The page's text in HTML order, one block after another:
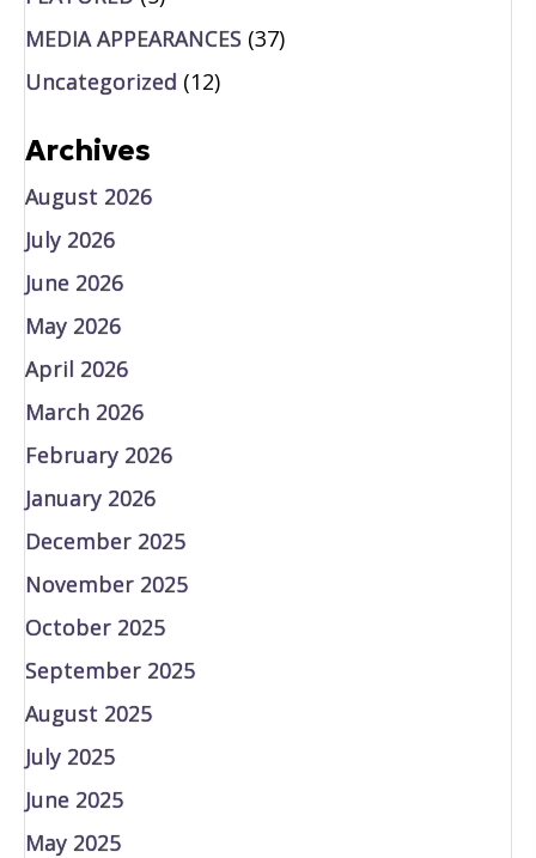
MEDIA APPEARANCES (37)
Uncategorized (12)
Archives
August 2026
July 2026
June 2026
May 2026
April 2026
March 2026
February 2026
January 2026
December 2025
November 2025
October 2025
September 2025
August 2025
July 2025
June 2025
May 2025